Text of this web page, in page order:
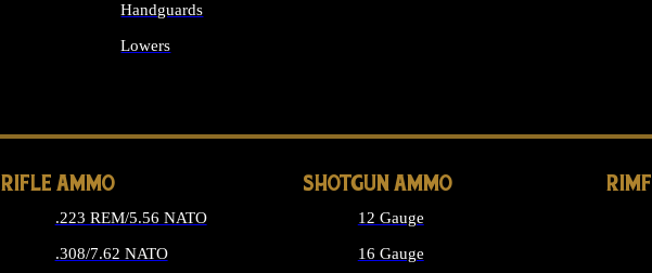
Handguards
Lowers
RIFLE AMMO
.223 REM/5.56 NATO
.308/7.62 NATO
SHOTGUN AMMO
12 Gauge
16 Gauge